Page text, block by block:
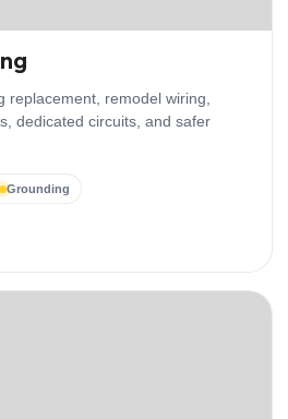
replacement, remodel wiring,
dedicated circuits, and safer
Grounding